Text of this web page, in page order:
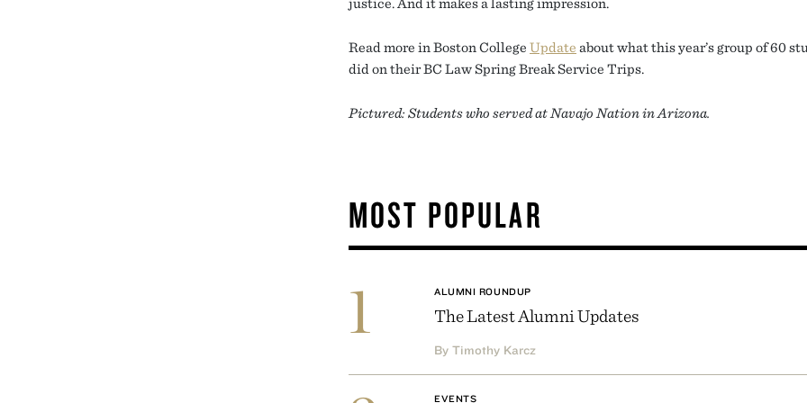
Read more in Boston College Update about what this year’s group of 60
did on their BC Law Spring Break Service Trips.
Pictured: Students who served at Navajo Nation in Arizona.
MOST POPULAR
1 ALUMNI ROUNDUP
The Latest Alumni Updates
By Timothy Karcz
EVENTS